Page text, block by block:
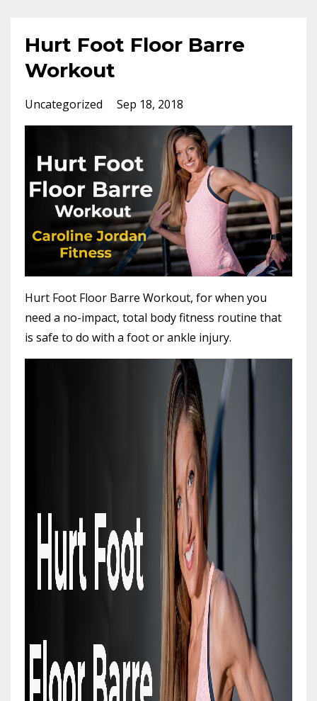
Hurt Foot Floor Barre
Workout
Uncategorized Sep 18, 2018
Hurt Foot Floor Barre Workout, for when you
need a no-impact, total body fitness routine that
is safe to do with a foot or ankle injury.